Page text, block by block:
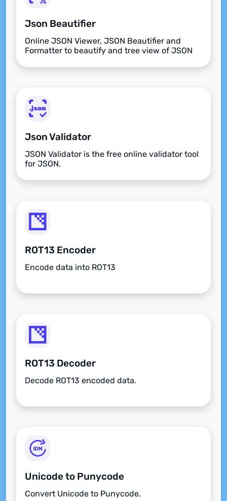
Json Beautifier
Online JSON Viewer, JSON Beautifier and
Formatter to beautify and tree view of JSON
Json Validator
JSON Validator is the free online validator tool
for JSON.
ROT13 Encoder
Encode data into ROT13
ROT13 Decoder
Decode ROT13 encoded data.
Unicode to Punycode
Convert Unicode to Punycode.